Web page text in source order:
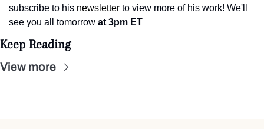
subscribe to his newsletter to view more of his work! We'll
see you all tomorrow at 3pm ET
Keep Reading
View more